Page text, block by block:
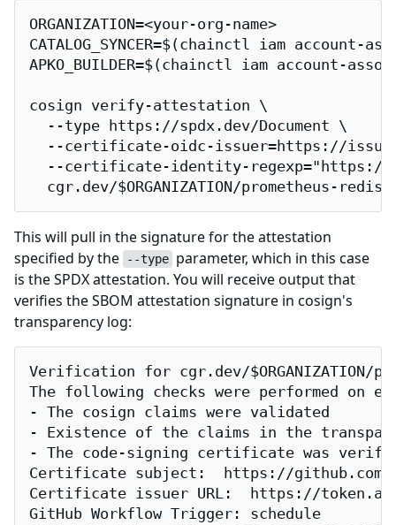
ORGANIZATION=<your-org-name>
CATALOG_SYNCER=$(chainctl iam
APKO_BUILDER=$(chainctl iam account-
cosign verify-attestation \
  --type https://spdx.dev/Document \
--certificate-oidc-issuer=https://
--certificate-identity-
cgr.dev/$ORGANIZATION/prometheus-redis-
This will pull in the signature for the attestation
specified by the
--type parameter, which in this case
is the SPDX attestation. You will receive output that
verifies the SBOM attestation signature in cosign's
transparency log:
Verification for cgr.dev/$ORGANIZATION/
The following checks were performed on
- The cosign claims were validated
- Existence of the claims in the
- The code-signing certificate was
Certificate subject:  https://github.com/
Certificate issuer URL:  https://
GitHub Workflow Trigger: schedule